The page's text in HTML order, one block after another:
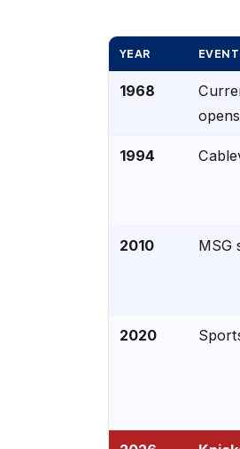
YEAR EVENT
1968
opens
1994
2010 MSG
2020